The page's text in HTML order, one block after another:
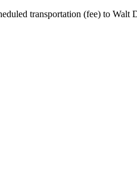
transportation (fee) to